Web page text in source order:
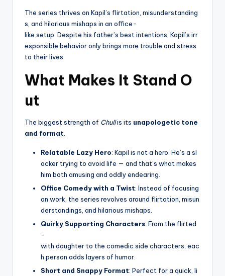
The series thrives on Kapil’s flirtation, misunderstanding
s, and hilarious mishaps in an office-
like setup. Despite his father’s best intentions, Kapil’s irr
esponsible behavior only brings more trouble and stress
to their lives.
What Makes It Stand O
ut
The biggest strength of Chullis its unapologetic tone
and format
Relatable Lazy Hero: Kapil is not a hero. He’s a sl
acker trying to avoid life — and that’s what makes
him both amusing and oddly endearing.
Office Comedy with a Twist: Instead of focusing
on work, the series revolves around flirtation, misun
derstandings, and hilarious mishaps.
Quirky Supporting Characters: From the flirted
-
with daughter to the comedic side characters, eac
h person adds layers of humor.
Short and Snappy Format: Perfect for a quick, li